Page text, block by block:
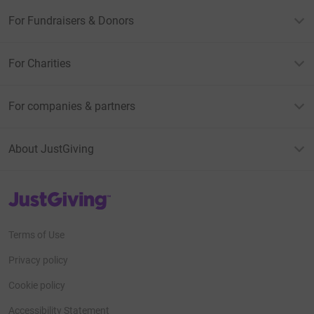
For Fundraisers & Donors
For Charities
For companies & partners
About JustGiving
JustGiving’s homepage
Terms of Use
Privacy policy
Cookie policy
Accessibility Statement